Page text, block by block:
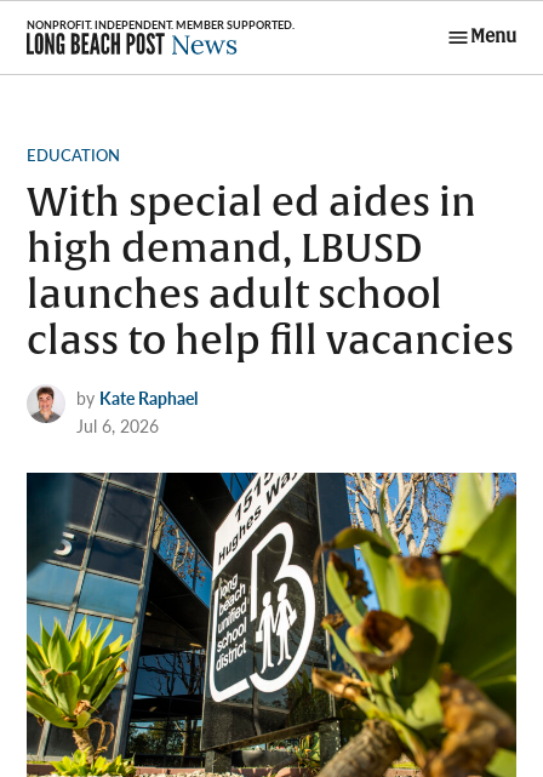
Skip
content
Menu
POSTED
EDUCATION
With special ed aides in
high demand, LBUSD
launches adult school
class to help fill vacancies
by Kate Raphael
Jul 6, 2026